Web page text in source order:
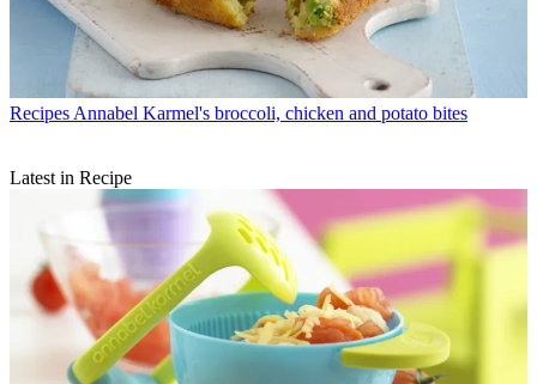
Recipes Annabel Karmel's broccoli, chicken and potato bites
Latest in Recipe